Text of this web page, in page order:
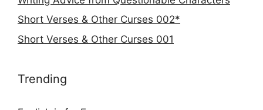
Short Verses & Other Curses 002*
Short Verses & Other Curses 001
Trending